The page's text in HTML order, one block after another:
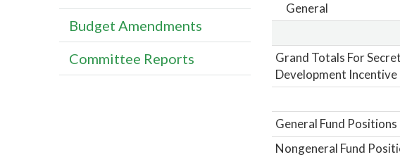
General
Grand Totals For
Development Incentive
General Fund Positions
Nongeneral Fund
Budget Amendments
Committee Reports